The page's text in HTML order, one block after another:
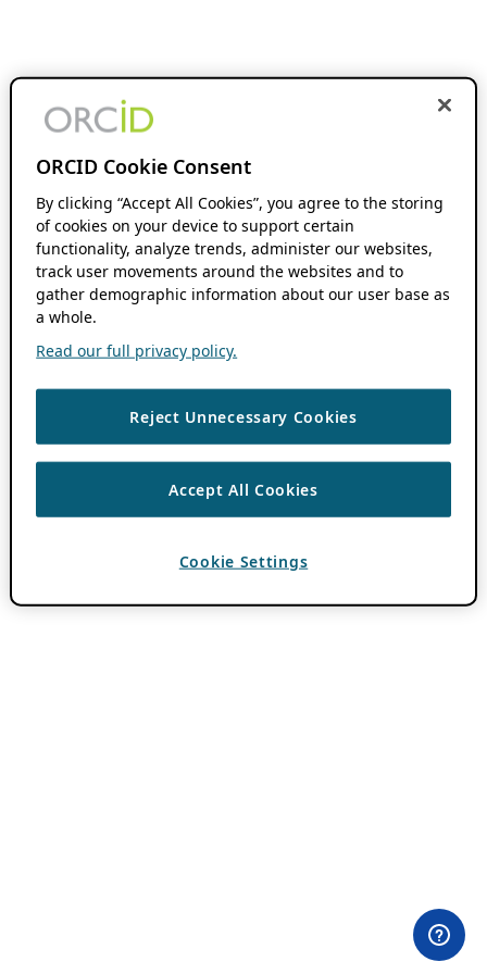
ORCID Cookie Consent
By clicking “Accept All Cookies”, you agree to the storing
of cookies on your device to support certain
functionality, analyze trends, administer our websites,
track user movements around the websites and to
gather demographic information about our user base as
a whole.
Read our full privacy policy.
Reject Unnecessary Cookies
Accept All Cookies
Cookie Settings